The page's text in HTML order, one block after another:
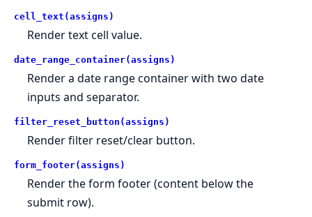
cell_text(assigns)
Render text cell value.
date_range_container(assigns)
Render a date range container with two date
inputs and separator.
filter_reset_button(assigns)
Render filter reset/clear button.
form_footer(assigns)
Render the form footer (content below the
submit row).